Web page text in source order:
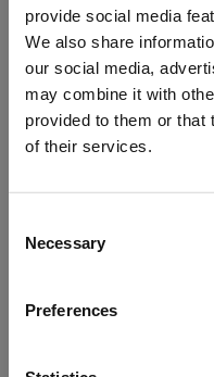
provide social media
We also share
our social media,
may combine it with
provided to them or that
of their services.
Selection
Necessary
Preferences